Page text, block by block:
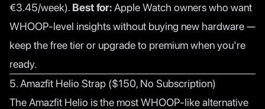
€3.45/week). Best for:Apple Watch owners who want
WHOOP-level insights without buying new hardware —
keep the free tier or upgrade to premium when you're
ready.
5. Amazfit Helio Strap ($150, No Subscription)
The Amazfit Helio is the most WHOOP-like alternative